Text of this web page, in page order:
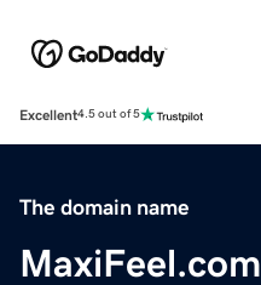
Excellent4.5 out of 5
The domain name
MaxiFeel.com